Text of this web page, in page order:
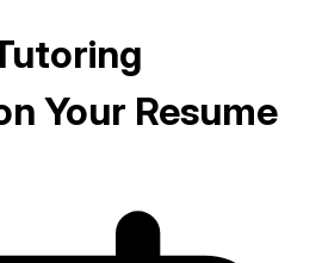
Your Resume